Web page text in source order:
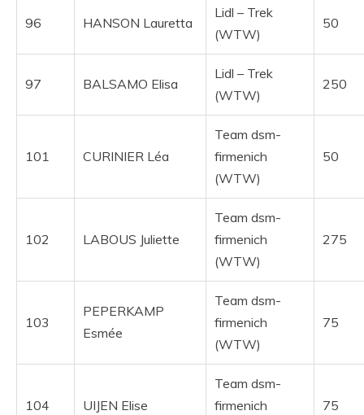
96 HANSON Lauretta
Lidl – Trek
(WTW)
50
97 BALSAMO Elisa
Lidl – Trek
(WTW)
250
101 CURINIER Léa
Team dsm-
firmenich
(WTW)
50
102 LABOUS Juliette
Team dsm-
firmenich
(WTW)
275
103
PEPERKAMP
Esmée
Team dsm-
firmenich
(WTW)
75
104 UIJEN Elise
Team dsm-
firmenich
75